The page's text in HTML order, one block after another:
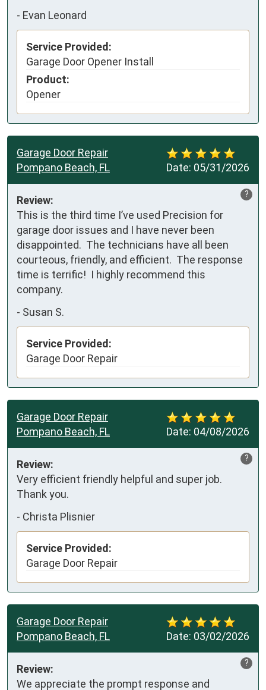
- Evan Leonard
Service Provided:
Garage Door Opener Install
Product:
Opener
Date: 05/31/2026
Garage Door Repair
Pompano Beach, FL
?
Review:
This is the third time I’ve used Precision for
garage door issues and I have never been
disappointed.  The technicians have all been
courteous, friendly, and efficient.  The response
time is terrific!  I highly recommend this
company.
- Susan S.
Service Provided:
Garage Door Repair
Date: 04/08/2026
Garage Door Repair
Pompano Beach, FL
?
Review:
Very efficient friendly helpful and super job.
Thank you.
- Christa Plisnier
Service Provided:
Garage Door Repair
Date: 03/02/2026
Garage Door Repair
Pompano Beach, FL
?
Review:
We appreciate the prompt response and